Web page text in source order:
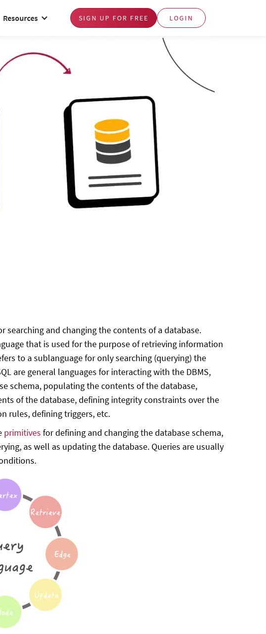
Resources SIGN UP FOR FREE LOGIN
searching and changing the contents of a database.
that is used for the purpose of retrieving information
to a sublanguage for only searching (querying) the
are general languages for interacting with the DBMS,
schema, populating the contents of the database,
of the database, defining integrity constraints over the
rules, defining triggers, etc.
primitives for defining and changing the database schema,
as well as updating the database. Queries are usually